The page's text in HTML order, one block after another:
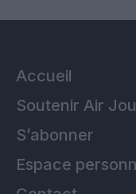
Accueil
Soutenir Air
S’abonner
Espace